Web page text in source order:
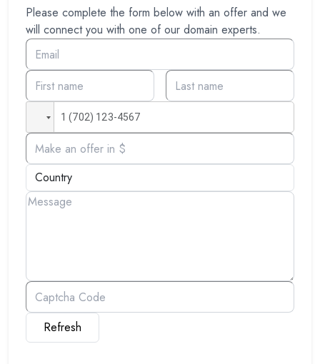
Please complete the form below with an offer and we
will connect you with one of our domain experts.
Refresh